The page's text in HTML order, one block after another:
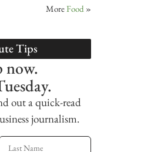
MoreFood »
Tips
now.
out a quick-read
journalism.